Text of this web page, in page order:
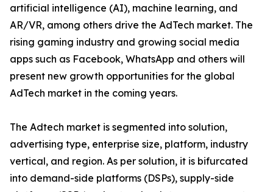
artificial intelligence (AI), machine learning, and
AR/VR, among others drive the AdTech market. The
rising gaming industry and growing social media
apps such as Facebook, WhatsApp and others will
present new growth opportunities for the global
AdTech market in the coming years.
The Adtech market is segmented into solution,
advertising type, enterprise size, platform, industry
vertical, and region. As per solution, it is bifurcated
into demand-side platforms (DSPs), supply-side